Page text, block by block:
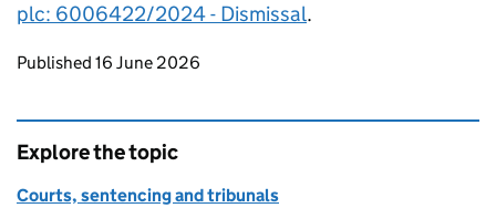
plc: 6006422/2024 - Dismissal.
Updates to this page
Published 16 June 2026
Explore the topic
Courts, sentencing and tribunals